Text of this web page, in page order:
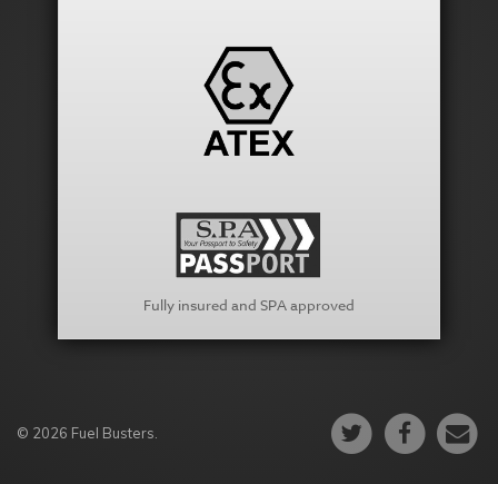
Fully insured and SPA approved
© 2026 Fuel Busters.